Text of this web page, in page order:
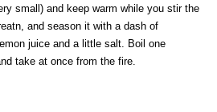
small) and keep warm while you stir the
and season it with a dash of
juice and a little salt. Boil one
take at once from the fire.